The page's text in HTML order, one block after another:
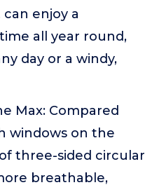
enjoy a
all year round,
day or a windy,
Max: Compared
windows on the
three-sided circular
breathable,